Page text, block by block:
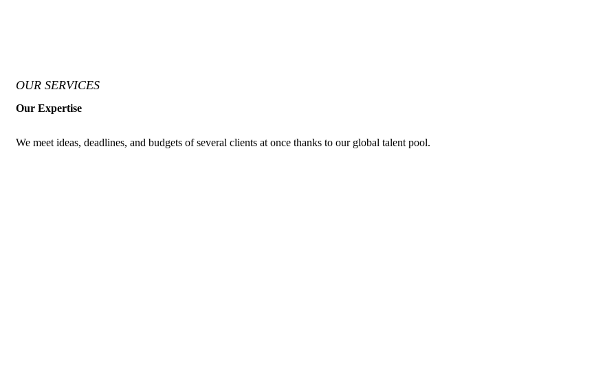
OUR SERVICES
Our Expertise
We meet ideas, deadlines, and budgets of several clients at once thanks to our global talent pool.